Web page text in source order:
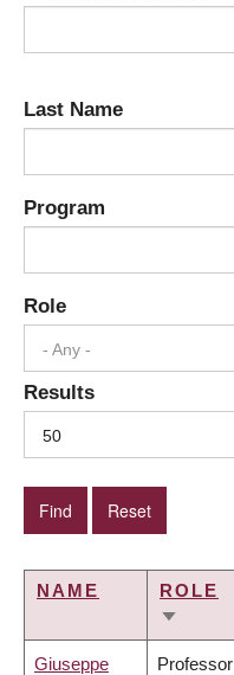
Last Name
Program
Role
- Any -
Results
50
NAME
ROLE
SORT
Giuseppe Professor